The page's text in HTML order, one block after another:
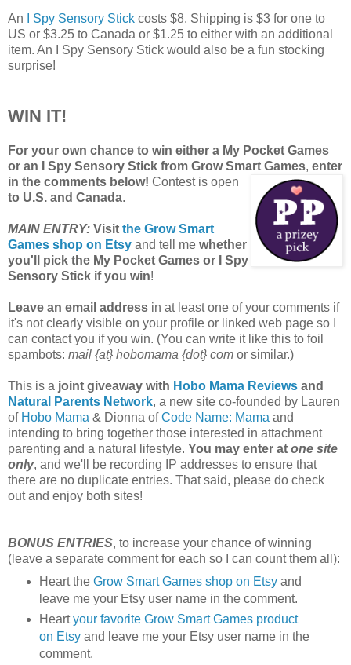
An I Spy Sensory Stick costs $8. Shipping is $3 for one to
US or $3.25 to Canada or $1.25 to either with an additional
item. An I Spy Sensory Stick would also be a fun stocking
surprise!
WIN IT!
For your own chance to win either a My Pocket Games
or an I Spy Sensory Stick from Grow Smart Games, enter
in the comments below! Contest is open
to U.S. and Canada.
MAIN ENTRY: Visit the Grow Smart
Games shop on Etsy and tell me whether
you'll pick the My Pocket Games or I Spy
Sensory Stick if you win!
Leave an email address in at least one of your comments if
it's not clearly visible on your profile or linked web page so I
can contact you if you win. (You can write it like this to foil
spambots: mail {at} hobomama {dot} com or similar.)
This is a joint giveaway with Hobo Mama Reviews and
Natural Parents Network, a new site co-founded by Lauren
of Hobo Mama & Dionna ofCode Name: Mama and
intending to bring together those interested in attachment
parenting and a natural lifestyle. You may enter at one site
only, and we'll be recording IP addresses to ensure that
there are no duplicate entries. That said, please do check
out and enjoy both sites!
BONUS ENTRIES, to increase your chance of winning
(leave a separate comment for each so I can count them all):
Heart the Grow Smart Games shop on Etsyand
leave me your Etsy user name in the comment.
Heartyour favorite Grow Smart Games product
on Etsyand leave me your Etsy user name in the
comment.